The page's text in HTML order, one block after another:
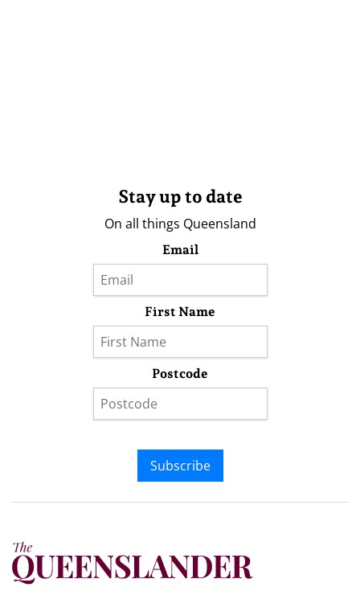
Stay up to date
On all things Queensland
Email
First Name
Postcode
Subscribe